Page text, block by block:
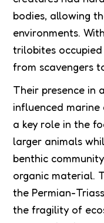
bodies, allowing
environments.
trilobites
from scavengers
Their presence in
influenced marine
a key role in the
larger animals
benthic
organic material.
the Permian-
the fragility of